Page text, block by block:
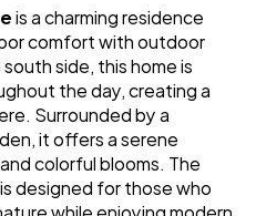
is a charming residence
comfort with outdoor
side, this home is
the day, creating a
Surrounded by a
it offers a serene
colorful blooms. The
designed for those who